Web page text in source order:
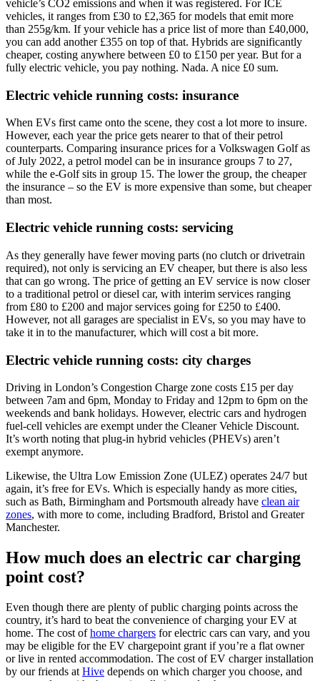
vehicle’s CO2 emissions and when it was registered. For ICE
vehicles, it ranges from £30 to £2,365 for models that emit more
than 255g/km. If your vehicle has a price list of more than £40,000,
you can add another £355 on top of that. Hybrids are significantly
cheaper, costing anywhere between £0 to £150 per year. But for a
fully electric vehicle, you pay nothing. Nada. A nice £0 sum.
Electric vehicle running costs: insurance
When EVs first came onto the scene, they cost a lot more to insure.
However, each year the price gets nearer to that of their petrol
counterparts. Comparing insurance prices for a Volkswagen Golf as
of July 2022, a petrol model can be in insurance groups 7 to 27,
while the e-Golf sits in group 15. The lower the group, the cheaper
the insurance – so the EV is more expensive than some, but cheaper
than most.
Electric vehicle running costs: servicing
As they generally have fewer moving parts (no clutch or drivetrain
required), not only is servicing an EV cheaper, but there is also less
that can go wrong. The price of getting an EV service is now closer
to a traditional petrol or diesel car, with interim services ranging
from £80 to £200 and major services going for £250 to £400.
However, not all garages are specialist in EVs, so you may have to
take it in to the manufacturer, which will cost a bit more.
Electric vehicle running costs: city charges
Driving in London’s Congestion Charge zone costs £15 per day
between 7am and 6pm, Monday to Friday and 12pm to 6pm on the
weekends and bank holidays. However, electric cars and hydrogen
fuel-cell vehicles are exempt under the Cleaner Vehicle Discount.
It’s worth noting that plug-in hybrid vehicles (PHEVs) aren’t
exempt anymore.
Likewise, the Ultra Low Emission Zone (ULEZ) operates 24/7 but
again, it’s free for EVs. Which is especially handy as more cities,
such as Bath, Birmingham and Portsmouth already have clean air
zones, with more to come, including Bradford, Bristol and Greater
Manchester.
How much does an electric car charging
point cost?
Even though there are plenty of public charging points across the
country, it’s hard to beat the convenience of charging your EV at
home. The cost ofhome chargers for electric cars can vary, and you
may be eligible for the EV chargepoint grant if you’re a flat owner
or live in rented accommodation. The cost of EV charger installation
by our friends at Hive depends on which charger you choose, and